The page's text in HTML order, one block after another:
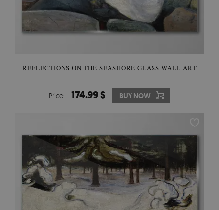
REFLECTIONS ON THE SEASHORE GLASS WALL ART
Price: 174.99 $ BUY NOW